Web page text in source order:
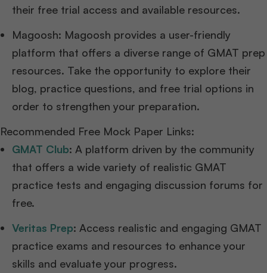
their free trial access and available resources.
Magoosh: Magoosh provides a user-friendly
platform that offers a diverse range of GMAT prep
resources. Take the opportunity to explore their
blog, practice questions, and free trial options in
order to strengthen your preparation.
Recommended Free Mock Paper Links:
GMAT Club: A platform driven by the community
that offers a wide variety of realistic GMAT
practice tests and engaging discussion forums for
free.
Veritas Prep: Access realistic and engaging GMAT
practice exams and resources to enhance your
skills and evaluate your progress.